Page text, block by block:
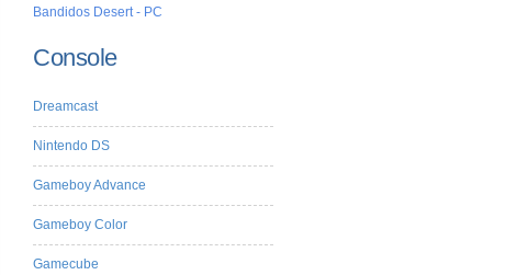
Bandidos Desert - PC
Console
Dreamcast
Nintendo DS
Gameboy Advance
Gameboy Color
Gamecube